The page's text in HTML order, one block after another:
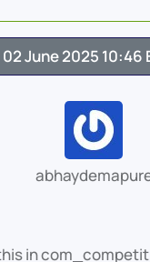
June 2025 10:46
in